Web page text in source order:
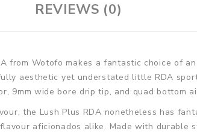
REVIEWS (0)
from Wotofo makes a fantastic choice of
aesthetic yet understated little RDA
9mm wide bore drip tip, and quad bottom
the Lush Plus RDA nonetheless has
aficionados alike. Made with durable